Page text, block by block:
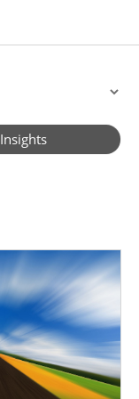
Insights